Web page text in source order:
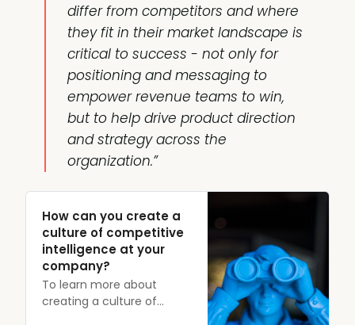
differ from competitors and where
they fit in their market landscape is
critical to success - not only for
positioning andmessaging to
empower revenue teams to win,
but to help drive product direction
and strategy across the
organization.”
How can you create a
culture of competitive
intelligence at your
company?
To learn more about
creating a culture of